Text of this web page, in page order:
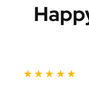
★ ★ ★ ★ ★